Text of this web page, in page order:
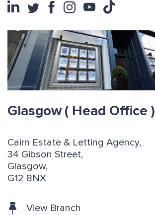
Glasgow( Head Office )
Cairn Estate & Letting Agency,
34 Gibson Street,
Glasgow,
G12 8NX
View Branch